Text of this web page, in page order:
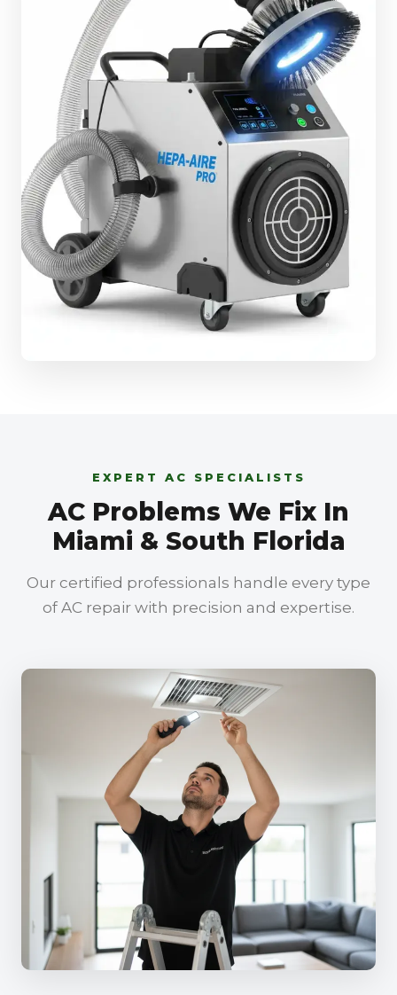
EXPERT AC SPECIALISTS
AC Problems We Fix In
Miami & South Florida
Our certified professionals handle every type
of AC repair with precision and expertise.